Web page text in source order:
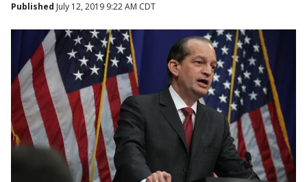
Published July 12, 2019 9:22 AM CDT